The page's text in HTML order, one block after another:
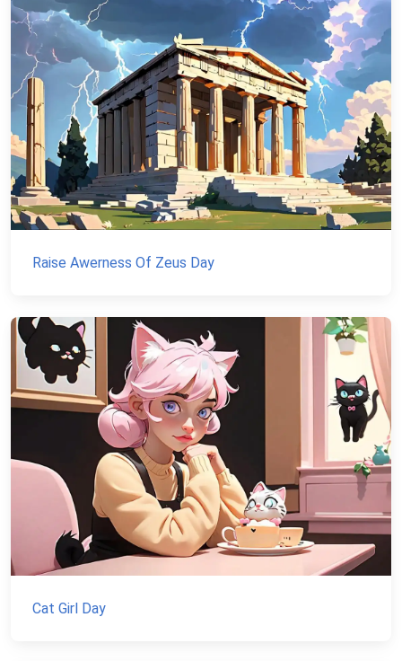
Raise Awerness Of Zeus Day
Cat Girl Day